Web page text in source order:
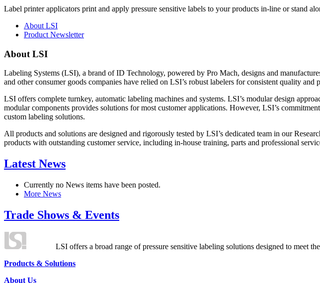
Label printer applicators print and apply pressure sensitive labels to your products in-line or stand
About LSI
Product Newsletter
About LSI
Labeling Systems (LSI), a brand of ID Technology, powered by Pro Mach, designs and
and other consumer goods companies have relied on LSI’s robust labelers for consistent quality
LSI offers complete turnkey, automatic labeling machines and systems. LSI’s modular design
modular components provides solutions for most customer applications. However, LSI’s
custom labeling solutions.
All products and solutions are designed and rigorously tested by LSI’s dedicated team in our
products with outstanding customer service, including in-house training, parts and professional
Latest News
Currently no News items have been posted.
More News
Trade Shows & Events
LSI offers a broad range of pressure sensitive labeling solutions designed to meet
Products & Solutions
About Us